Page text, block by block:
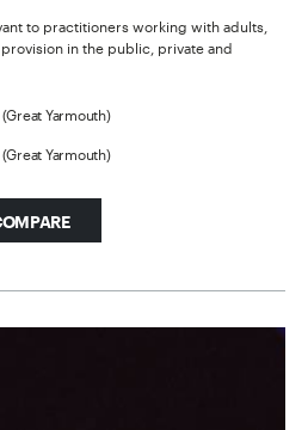
to practitioners working with adults,
in the public, private and
Yarmouth)
Yarmouth)